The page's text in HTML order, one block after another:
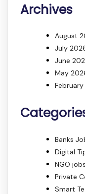
Archives
August
July
June
May
Banks
Digital
NGO jobs
Private
Smart